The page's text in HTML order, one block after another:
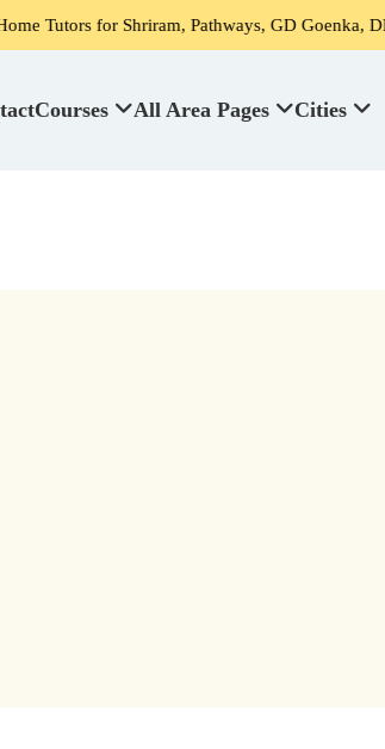
Tutors for Shriram, Pathways, GD Goenka, DPS,
Courses All Area Pages Cities